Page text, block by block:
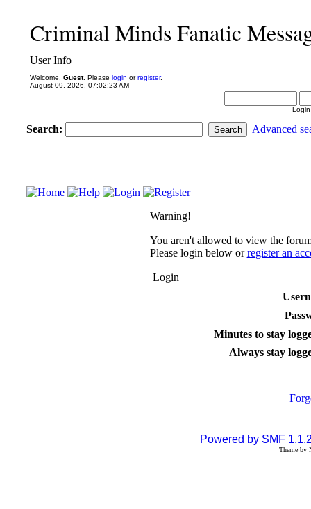
Criminal Minds Fanatic
User Info
Welcome, Guest. Please login orregister.
August 09, 2026, 07:02:23 AM
Search: Advanced
Warning!
You aren't allowed to view the
Please login below orregister an
Login
Minutes to stay
Always stay
Powered by SMF
Theme by